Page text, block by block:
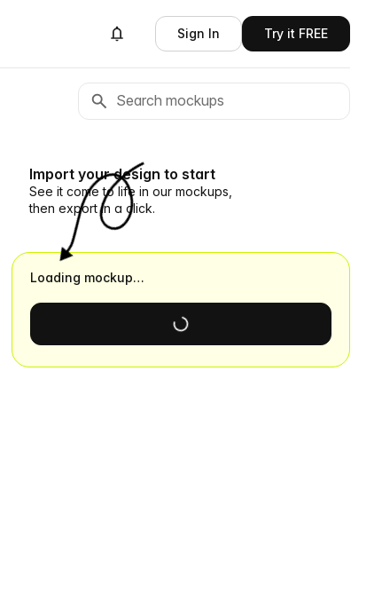
Sign In Try it FREE
Import your design to start
See it come to life in our mockups,
then export in a click.
Loading mockup…